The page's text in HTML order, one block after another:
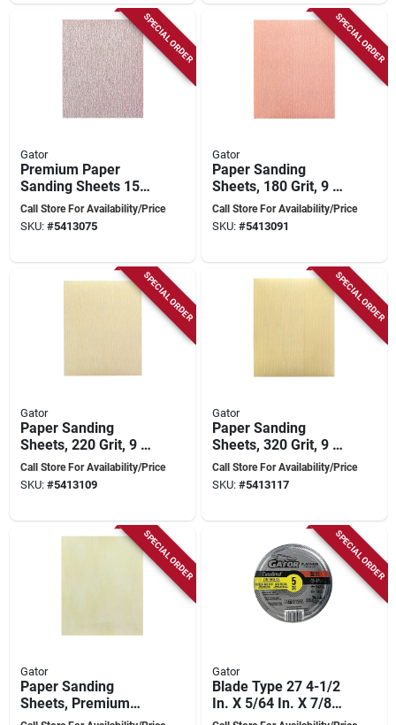
SPECIAL ORDER
Gator
Premium Paper
Sanding Sheets 150
Grit 9 X 11 Inches
Call Store For Availability/Price
SKU: #5413075
SPECIAL ORDER
Gator
Paper Sanding
Sheets, 180 Grit, 9 X
11 Inches, Premium
Quality
Call Store For Availability/Price
SKU: #5413091
SPECIAL ORDER
Gator
Paper Sanding
Sheets, 220 Grit, 9 X
11 Inches, Premium
Quality
Call Store For Availability/Price
SKU: #5413109
SPECIAL ORDER
Gator
Paper Sanding
Sheets, 320 Grit, 9 X
11 Inches, Premium
Quality
Call Store For Availability/Price
SKU: #5413117
SPECIAL ORDER
Gator
Paper Sanding
Sheets, Premium
400 Grit, 9 X 11
SPECIAL ORDER
Gator
Blade Type 27 4-1/2
In. X 5/64 In. X 7/8
In. Metal/stainless